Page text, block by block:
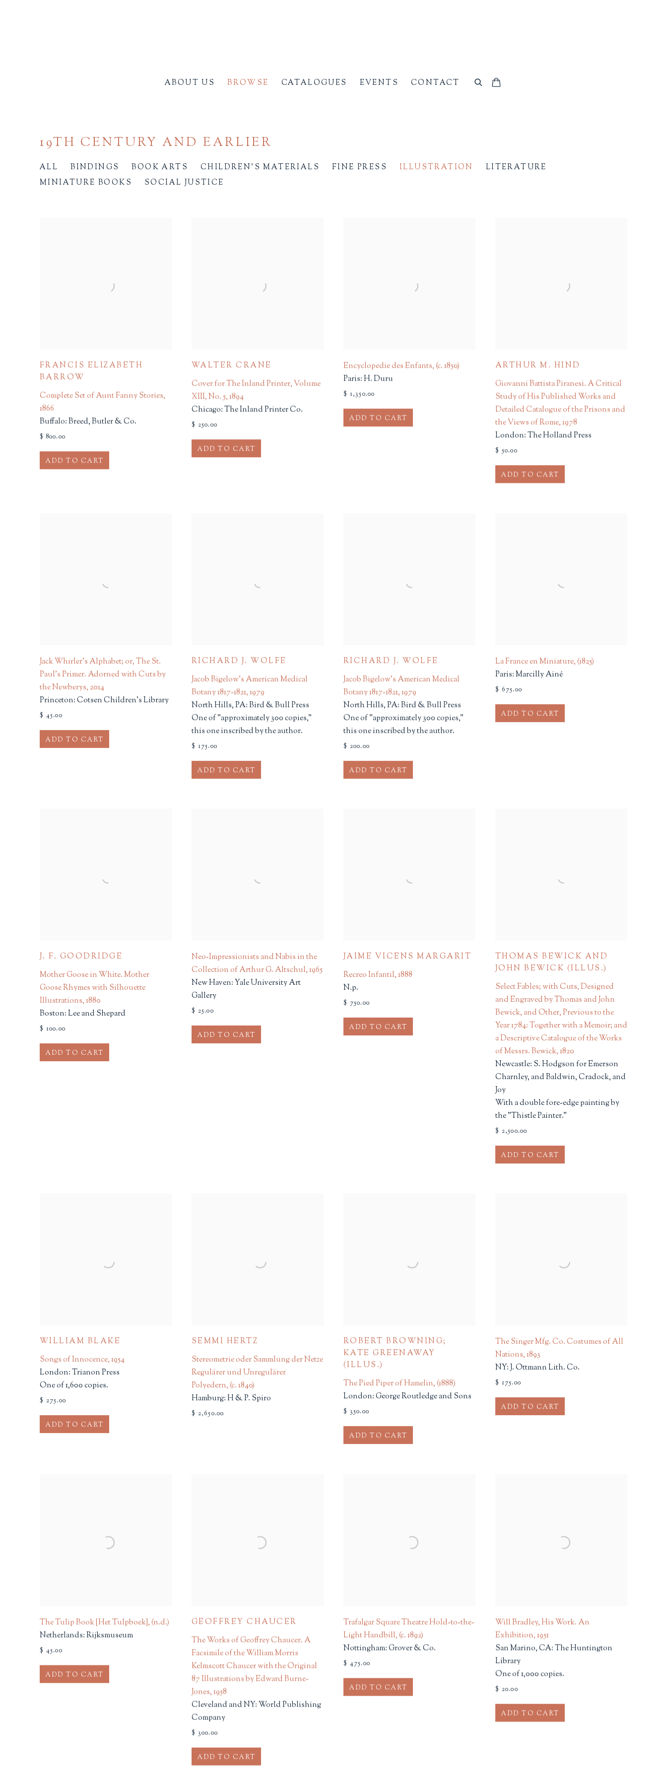
ABOUT US BROWSE CATALOGUES EVENTS CONTACT
19TH CENTURY AND EARLIER
ALL BINDINGS BOOK ARTS CHILDREN'S MATERIALS FINE PRESS ILLUSTRATION
LITERATURE
MINIATURE BOOKS
SOCIAL JUSTICE
FRANCIS ELIZABETH
BARROW
Complete Set of Aunt Fanny Stories,
1866
Buffalo: Breed, Butler & Co.
$ 800.00
ADD TO CART
WALTER CRANE
Cover for The Inland Printer, Volume
XIII, No. 5,1894
Chicago: The Inland Printer Co.
$ 250.00
ADD TO CART
Encyclopedie des Enfants,(c. 1850)
Paris: H. Duru
$ 1,350.00
ADD TO CART
ARTHUR M. HIND
Giovanni Battista Piranesi. A Critical
Study of His Published Works and
Detailed Catalogue of the Prisons and
the Views of Rome,1978
London: The Holland Press
$ 50.00
ADD TO CART
Jack Whirler's Alphabet; or, The St.
Paul's Primer. Adorned with Cuts by
the Newberys,2014
Princeton: Cotsen Children's Library
$ 45.00
ADD TO CART
RICHARD J. WOLFE
Jacob Bigelow's American Medical
Botany 1817-1821,1979
North Hills, PA: Bird & Bull Press
One of "approximately 300 copies,"
this one inscribed by the author.
$ 175.00
ADD TO CART
RICHARD J. WOLFE
Jacob Bigelow's American Medical
Botany 1817-1821,1979
North Hills, PA: Bird & Bull Press
One of "approximately 300 copies,"
this one inscribed by the author.
$ 200.00
ADD TO CART
La France en Miniature,(1825)
Paris: Marcilly Ainé
$ 675.00
ADD TO CART
J. F. GOODRIDGE
Mother Goose in White. Mother
Goose Rhymes with Silhouette
Illustrations,1880
Boston: Lee and Shepard
$ 100.00
ADD TO CART
Neo-Impressionists and Nabis in the
Collection of Arthur G. Altschul,1965
New Haven: Yale University Art
Gallery
$ 25.00
ADD TO CART
JAIME VICENS MARGARIT
Recreo Infantil,1888
N.p.
$ 750.00
ADD TO CART
THOMAS BEWICK AND
JOHN BEWICK (ILLUS.)
Select Fables; with Cuts, Designed
and Engraved by Thomas and John
Bewick, and Other, Previous to the
Year 1784: Together with a Memoir; and
a Descriptive Catalogue of the Works
of Messrs. Bewick,1820
Newcastle: S. Hodgson for Emerson
Charnley, and Baldwin, Cradock, and
Joy
With a double fore-edge painting by
the "Thistle Painter."
$ 2,500.00
ADD TO CART
WILLIAM BLAKE
Songs of Innocence,1954
London: Trianon Press
One of 1,600 copies.
$ 275.00
ADD TO CART
SEMMI HERTZ
Stereometrie oder Sammlung der Netze
Regulärer und Unregulärer
Polyedern,(c. 1840)
Hamburg: H & P. Spiro
$ 2,650.00
ROBERT BROWNING;
KATE GREENAWAY
(ILLUS.)
The Pied Piper of Hamelin,(1888)
London: George Routledge and Sons
$ 350.00
ADD TO CART
The Singer Mfg. Co. Costumes of All
Nations,1893
NY: J. Ottmann Lith. Co.
$ 175.00
ADD TO CART
The Tulip Book [Het Tulpboek], (n.d.)
Netherlands: Rijksmuseum
$ 45.00
ADD TO CART
GEOFFREY CHAUCER
The Works of Geoffrey Chaucer. A
Facsimile of the William Morris
Kelmscott Chaucer with the Original
87 Illustrations by Edward Burne-
Jones,1958
Cleveland and NY: World Publishing
Company
$ 300.00
ADD TO CART
Trafalgar Square Theatre Hold-to-the-
Light Handbill, (c. 1892)
Nottingham: Grover & Co.
$ 475.00
ADD TO CART
Will Bradley, His Work. An
Exhibition,1951
San Marino, CA: The Huntington
Library
One of 1,000 copies.
$ 20.00
ADD TO CART